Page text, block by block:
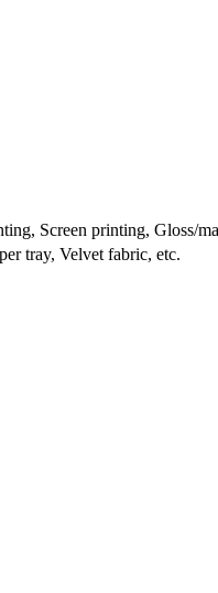
Screen printing, Gloss/
tray, Velvet fabric, etc.